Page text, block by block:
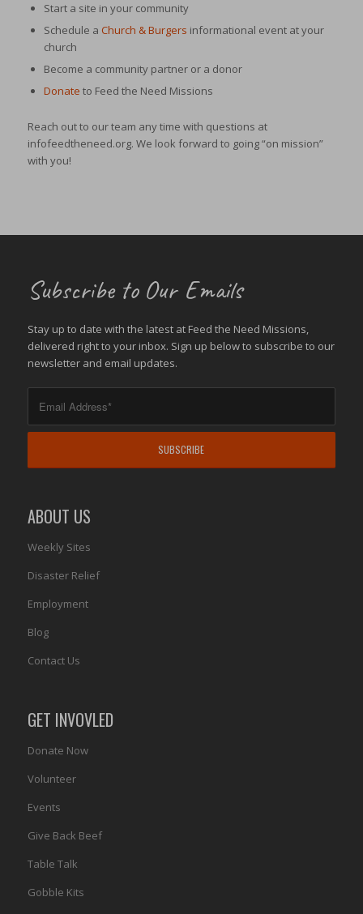
Start a site in your community
Schedule a Church & Burgers informational event at your
church
Become a community partner or a donor
Donate to Feed the Need Missions
Reach out to our team any time with questions at
infofeedtheneed.org. We look forward to going “on mission”
with you!
Subscribe to Our Emails
Stay up to date with the latest at Feed the Need Missions,
delivered right to your inbox. Sign up below to subscribe to our
newsletter and email updates.
ABOUT US
Weekly Sites
Disaster Relief
Employment
Blog
Contact Us
GET INVOVLED
Donate Now
Volunteer
Events
Give Back Beef
Table Talk
Gobble Kits